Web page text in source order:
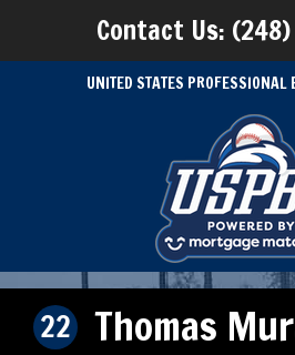
Contact Us:
UNITED STATES PROFESSIONAL
22 Thomas